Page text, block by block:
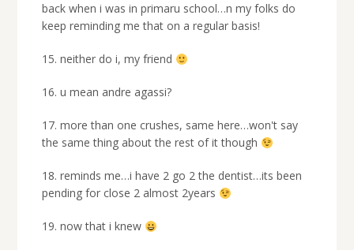
back when i was in primaru school…n my folks do
keep reminding me that on a regular basis!
15. neither do i, my friend
16. u mean andre agassi?
17. more than one crushes, same here…won't say
the same thing about the rest of it though
18. reminds me…i have 2 go 2 the dentist…its been
pending for close 2 almost 2years
19. now that i knew